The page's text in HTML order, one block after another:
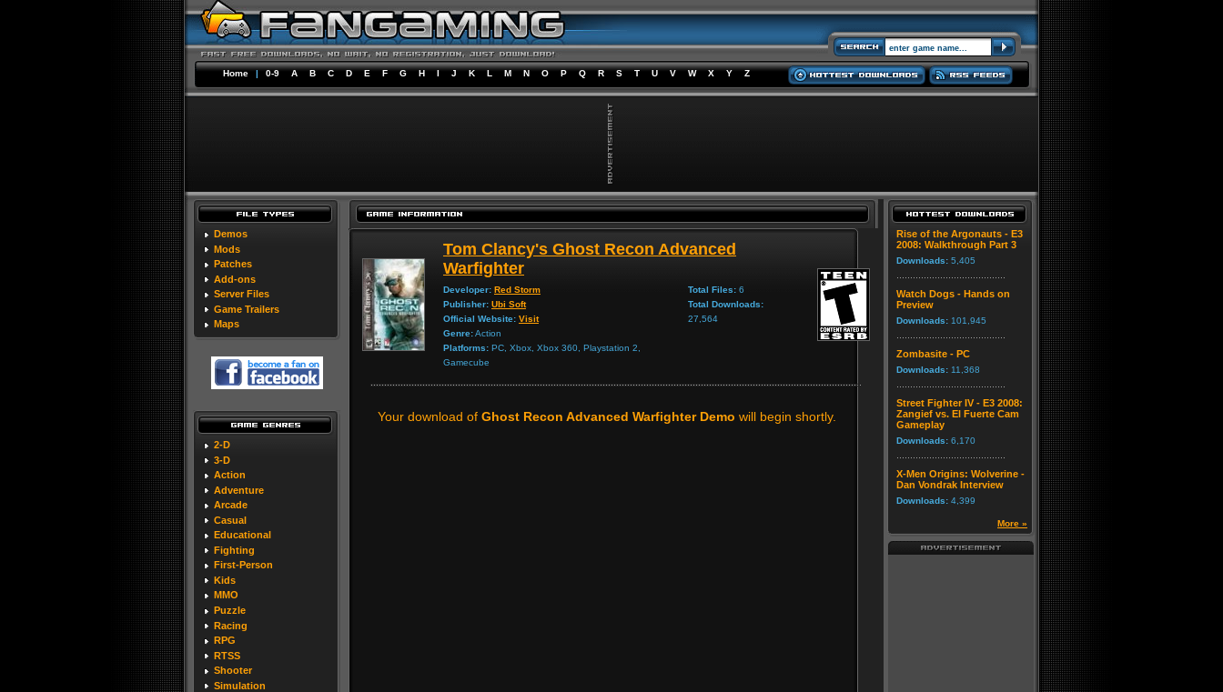
Home | 0-9 A B C D E F G H I J K L M N O P Q R S T U V W X Y Z
Demos
Mods
Patches
Add-ons
Server Files
Game Trailers
Maps
2-D
3-D
Action
Adventure
Arcade
Casual
Educational
Fighting
First-Person
Kids
MMO
Puzzle
Racing
RPG
RTSS
Shooter
Simulation
Tom Clancy's Ghost Recon Advanced
Warfighter
Developer: Red Storm
Publisher: Ubi Soft
Official Website: Visit
Genre:Action
Platforms: PC, Xbox, Xbox 360, Playstation 2,
Gamecube
Total Files: 6
Total Downloads:
27,564
Your download of Ghost Recon Advanced Warfighter Demo will begin shortly.
Rise of the Argonauts - E3
2008: Walkthrough Part 3
Downloads: 5,405
Watch Dogs - Hands on
Preview
Downloads: 101,945
Zombasite - PC
Downloads: 11,368
Street Fighter IV - E3 2008:
Zangief vs. El Fuerte Cam
Gameplay
Downloads: 6,170
X-Men Origins: Wolverine -
Dan Vondrak Interview
Downloads: 4,399
More »